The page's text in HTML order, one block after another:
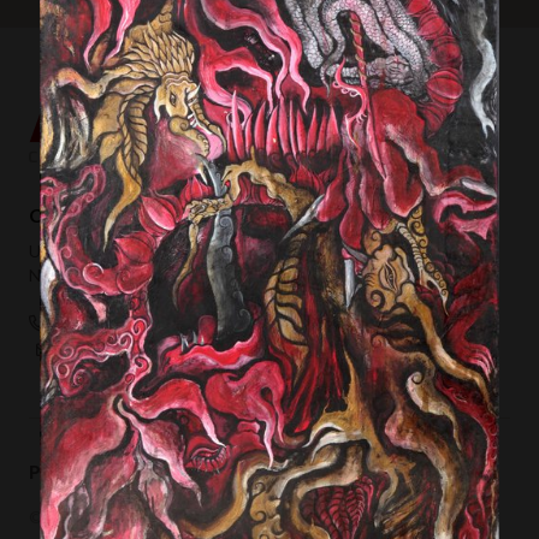
Contemporary Capital Sdn Bhd (1101732-T)
Unit 38-1, The Capsquare Residences,
No 2, Persiaran Capsquare, 50100 Kuala Lumpur
+ 60 3 2604 0055
hello@afkcollection.com
Privacy Policy Terms of Use
© 2019 Contemporary Capital Sdn Bhd. All rights reserved.